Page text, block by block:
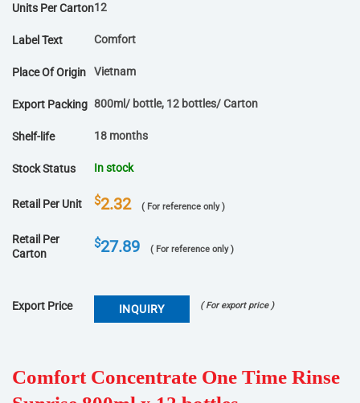
Units Per Carton12
Label Text Comfort
Place Of Origin Vietnam
Export Packing 800ml/ bottle, 12 bottles/ Carton
Shelf-life 18 months
Stock Status In stock
Retail Per Unit $2.32 ( For reference only )
Retail Per
Carton
$27.89 ( For reference only )
Export Price INQUIRY ( For export price )
Comfort Concentrate One Time Rinse